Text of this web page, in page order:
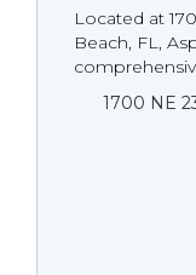
Located at
Beach, FL,
1700 NE